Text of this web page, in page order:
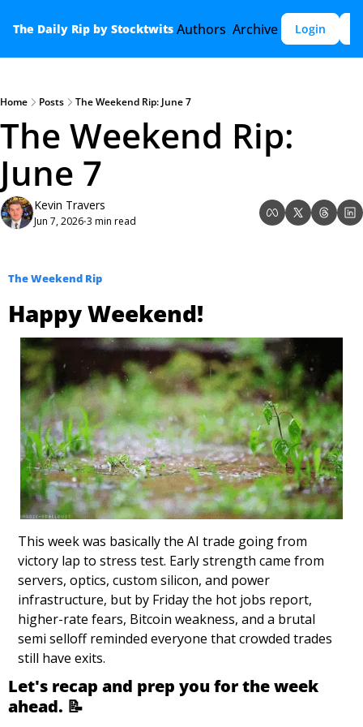
The Daily Rip by Stocktwits Authors Archive Login
Home Posts The Weekend Rip: June 7
The Weekend Rip:
June 7
Kevin Travers
Jun 7, 2026•3 min read
The Weekend Rip
Happy Weekend!
This week was basically the AI trade going from
victory lap to stress test. Early strength came from
servers, optics, custom silicon, and power
infrastructure, but by Friday the hot jobs report,
higher-rate fears, Bitcoin weakness, and a brutal
semi selloff reminded everyone that crowded trades
still have exits.
Let's recap and prep you for the week
ahead. 📝